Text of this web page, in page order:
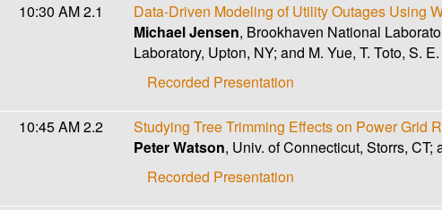
10:30 AM2.1
Data-Driven Modeling of Utility Outages Using
Michael Jensen, Brookhaven National
Laboratory, Upton, NY; and M. Yue, T. Toto, S.
Recorded Presentation
10:45 AM2.2
Studying Tree Trimming Effects on Power Grid
Peter Watson, Univ. of Connecticut, Storrs,
Recorded Presentation